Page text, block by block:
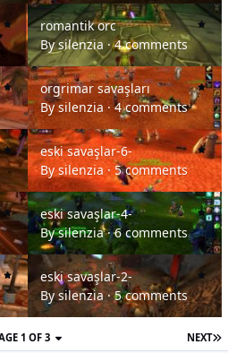
romantik orc
romantik orc
Bysilenzia ·4 comments
orgrimar savaşları
orgrimar savaşları
Bysilenzia·4 comments
eski savaşlar-6-
eski savaşlar-6-
Bysilenzia·5 comments
eski savaşlar-4-
eski savaşlar-4-
Bysilenzia·6 comments
eski savaşlar-2-
eski savaşlar-2-
Bysilenzia·5 comments
NEXT
1 OF 3